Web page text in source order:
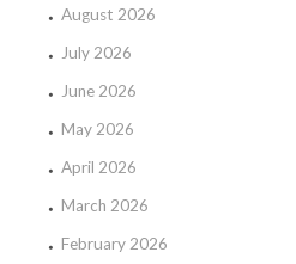
August 2026
July 2026
June 2026
May 2026
April 2026
March 2026
February 2026